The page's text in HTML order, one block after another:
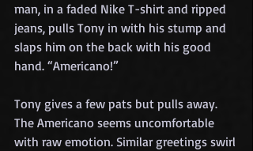
man, in a faded Nike T-shirt and ripped
jeans, pulls Tony in with his stump and
slaps him on the back with his good
hand. “Americano!”
Tony gives a few pats but pulls away.
The Americano seems uncomfortable
with raw emotion. Similar greetings swirl